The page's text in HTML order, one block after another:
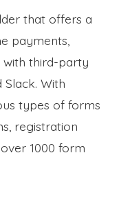
that offers a
payments,
with third-party
With
types of forms
registration
1000 form